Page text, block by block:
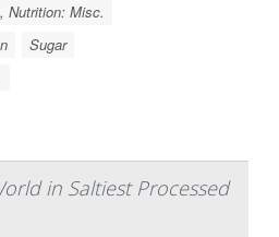
Nutrition: Misc.
Sugar
in Saltiest Processed